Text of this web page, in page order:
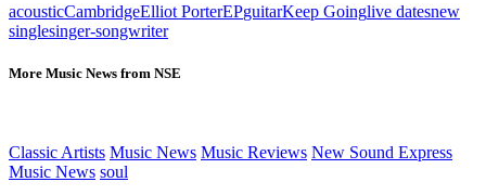
acousticCambridgeElliot PorterEPguitarKeep Goinglive datesnew
singlesinger-songwriter
More Music News from NSE
Classic Artists Music News Music Reviews New Sound Express
Music News soul